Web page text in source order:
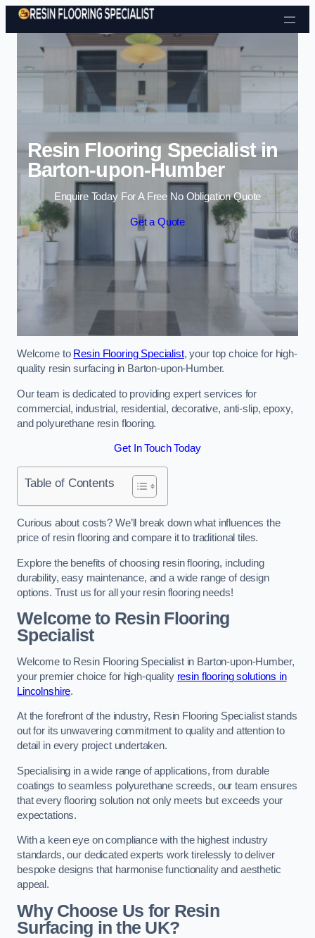
Skip to content
Resin Flooring Specialist in
Barton-upon-Humber
Enquire Today For A Free No Obligation Quote
Get a Quote
Welcome to Resin Flooring Specialist, your top choice for high-
quality resin surfacing in Barton-upon-Humber.
Our team is dedicated to providing expert services for
commercial, industrial, residential, decorative, anti-slip, epoxy,
and polyurethane resin flooring.
Get In Touch Today
Table of Contents
Curious about costs? We’ll break down what influences the
price of resin flooring and compare it to traditional tiles.
Explore the benefits of choosing resin flooring, including
durability, easy maintenance, and a wide range of design
options. Trust us for all your resin flooring needs!
Welcome to Resin Flooring
Specialist
Welcome to Resin Flooring Specialist in Barton-upon-Humber,
your premier choice for high-quality resin flooring solutions in
Lincolnshire.
At the forefront of the industry, Resin Flooring Specialist stands
out for its unwavering commitment to quality and attention to
detail in every project undertaken.
Specialising in a wide range of applications, from durable
coatings to seamless polyurethane screeds, our team ensures
that every flooring solution not only meets but exceeds your
expectations.
With a keen eye on compliance with the highest industry
standards, our dedicated experts work tirelessly to deliver
bespoke designs that harmonise functionality and aesthetic
appeal.
Why Choose Us for Resin
Surfacing in the UK?